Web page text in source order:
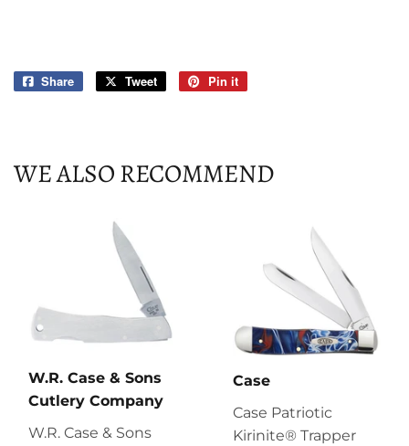
Share
Share
Tweet
Tweet
Pin it
WE ALSO RECOMMEND
W.R. Case & Sons
Cutlery Company
W.R. Case & Sons
Case
Case Patriotic
Kirinite® Trapper